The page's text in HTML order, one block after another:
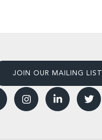
JOIN OUR MAILING LIST